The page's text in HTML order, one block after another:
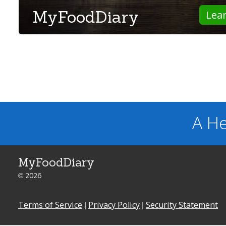
MyFoodDiary
A
MyFoodDiary
© 2026
Terms of Service | Privacy Policy | Security Statement